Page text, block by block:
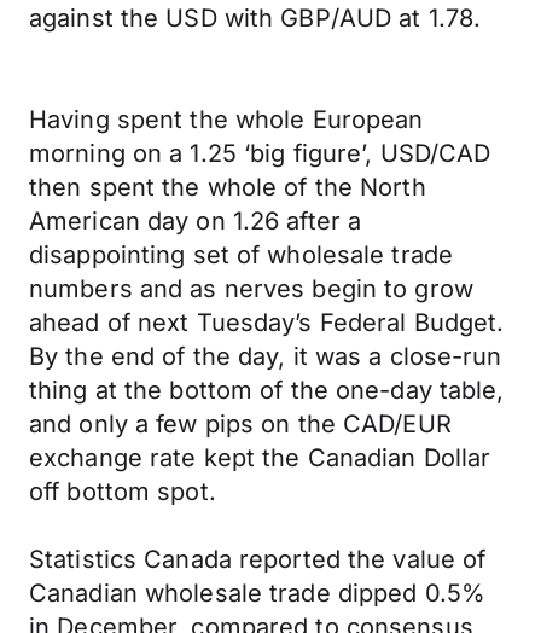
against the USD with GBP/AUD at 1.78.
Having spent the whole European
morning on a 1.25 ‘big figure’, USD/CAD
then spent the whole of the North
American day on 1.26 after a
disappointing set of wholesale trade
numbers and as nerves begin to grow
ahead of next Tuesday’s Federal Budget.
By the end of the day, it was a close-run
thing at the bottom of the one-day table,
and only a few pips on the CAD/EUR
exchange rate kept the Canadian Dollar
off bottom spot.
Statistics Canada reported the value of
Canadian wholesale trade dipped 0.5%
in December, compared to consensus